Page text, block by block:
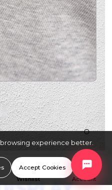
Wishlist Account
experience better.
Accept Cookies